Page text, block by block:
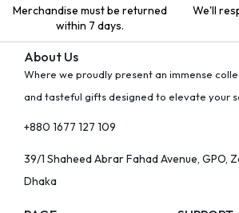
Merchandise must be returned
within 7 days.
We'll
About Us
Where we proudly present an immense
and tasteful gifts designed to elevate your
+880 1677 127 109
39/1 Shaheed Abrar Fahad Avenue, GPO,
Dhaka